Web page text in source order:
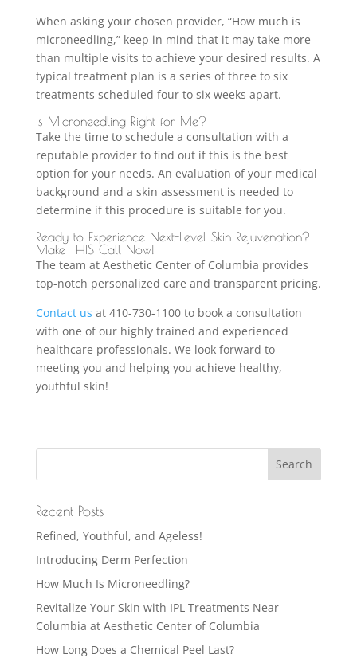
When asking your chosen provider, “How much is
microneedling,” keep in mind that it may take more
than multiple visits to achieve your desired results. A
typical treatment plan is a series of three to six
treatments scheduled four to six weeks apart.
Is Microneedling Right for Me?
Take the time to schedule a consultation with a
reputable provider to find out if this is the best
option for your needs. An evaluation of your medical
background and a skin assessment is needed to
determine if this procedure is suitable for you.
Ready to Experience Next-Level Skin Rejuvenation?
Make THIS Call Now!
The team at Aesthetic Center of Columbia provides
top-notch personalized care and transparent pricing.
Contact us at 410-730-1100 to book a consultation
with one of our highly trained and experienced
healthcare professionals. We look forward to
meeting you and helping you achieve healthy,
youthful skin!
Recent Posts
Refined, Youthful, and Ageless!
Introducing Derm Perfection
How Much Is Microneedling?
Revitalize Your Skin with IPL Treatments Near
Columbia at Aesthetic Center of Columbia
How Long Does a Chemical Peel Last?